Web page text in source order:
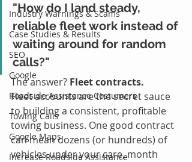
Industry Warnings & Scams
Case Studies & Results
SEO
Google
Roadside Assistance Costumers
Towing Calls
Google Maps
Increase Roadside Assistance
"How do I land steady,
reliable fleet work instead of
waiting around for random
calls?"
The answer? Fleet contracts.
Fleet accounts are the secret sauce
to building a consistent, profitable
towing business. One good contract
can mean dozens (or hundreds) of
vehicles under your care, month